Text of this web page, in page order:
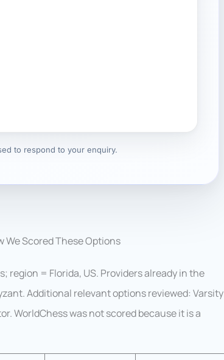
to respond to your enquiry.
We Scored These Options
= Florida, US. Providers already in the
Additional relevant options reviewed: Varsity
WorldChess was not scored because it is a